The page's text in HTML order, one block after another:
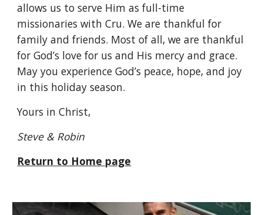
allows us to serve Him as full-time
missionaries with Cru. We are thankful for
family and friends. Most of all, we are thankful
for God’s love for us and His mercy and grace.
May you experience God’s peace, hope, and joy
in this holiday season.
Yours in Christ,
Steve & Robin
Return to Home page